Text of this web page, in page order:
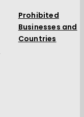
Prohibited
Businesses and
Countries